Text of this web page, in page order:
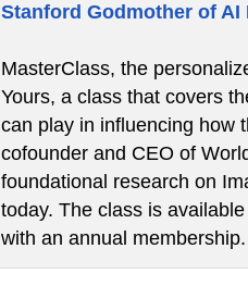
Stanford Godmother of
MasterClass, the
Yours, a class that covers
can play in influencing how
cofounder and CEO of
foundational research on
today. The class is
with an annual